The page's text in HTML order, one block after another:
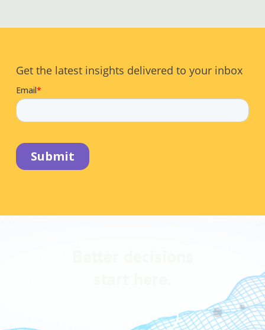
Get the latest insights delivered to your inbox
GET A DEMO